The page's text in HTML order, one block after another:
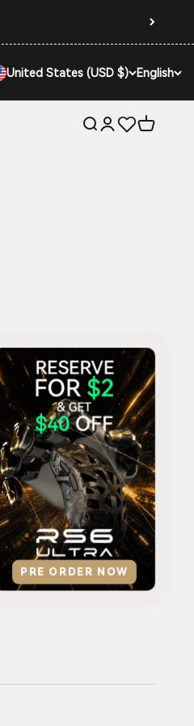
United States (USD $) English
Open search
Open account
Open
PRE ORDER NOW